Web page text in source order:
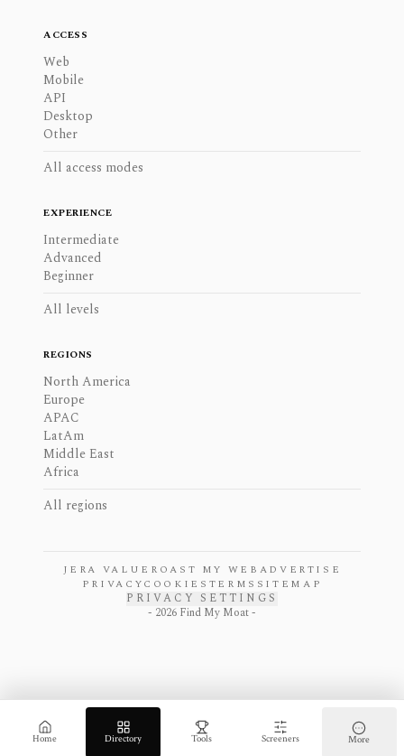
Home Directory Tools Screeners More
ACCESS
Web
Mobile
API
Desktop
Other
All access modes
EXPERIENCE
Intermediate
Advanced
Beginner
All levels
REGIONS
North America
Europe
APAC
LatAm
Middle East
Africa
All regions
JERA VALUE ROAST MY WEB ADVERTISE
PRIVACYCOOKIES TERMS SITEMAP
PRIVACY SETTINGS
- 2026 Find My Moat -